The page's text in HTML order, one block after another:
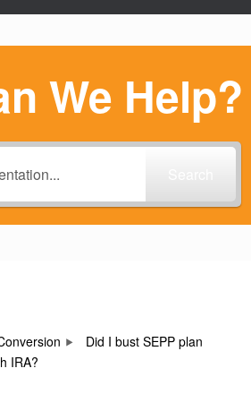
We Help?
Did I bust SEPP plan
IRA?